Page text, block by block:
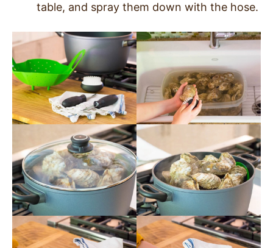
table, and spray them down with the hose.